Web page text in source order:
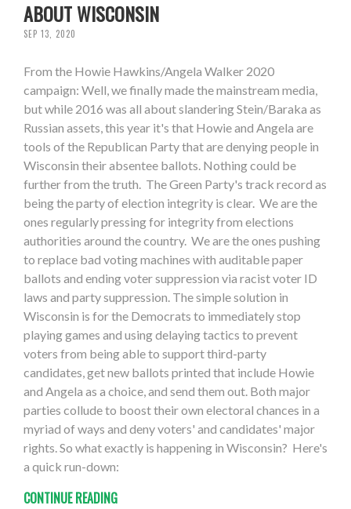
ABOUT WISCONSIN
SEP 13, 2020
From the Howie Hawkins/Angela Walker 2020
campaign: Well, we finally made the mainstream media,
but while 2016 was all about slandering Stein/Baraka as
Russian assets, this year it's that Howie and Angela are
tools of the Republican Party that are denying people in
Wisconsin their absentee ballots. Nothing could be
further from the truth. The Green Party's track record as
being the party of election integrity is clear. We are the
ones regularly pressing for integrity from elections
authorities around the country. We are the ones pushing
to replace bad voting machines with auditable paper
ballots and ending voter suppression via racist voter ID
laws and party suppression. The simple solution in
Wisconsin is for the Democrats to immediately stop
playing games and using delaying tactics to prevent
voters from being able to support third-party
candidates, get new ballots printed that include Howie
and Angela as a choice, and send them out. Both major
parties collude to boost their own electoral chances in a
myriad of ways and deny voters' and candidates' major
rights. So what exactly is happening in Wisconsin? Here's
a quick run-down:
CONTINUE READING